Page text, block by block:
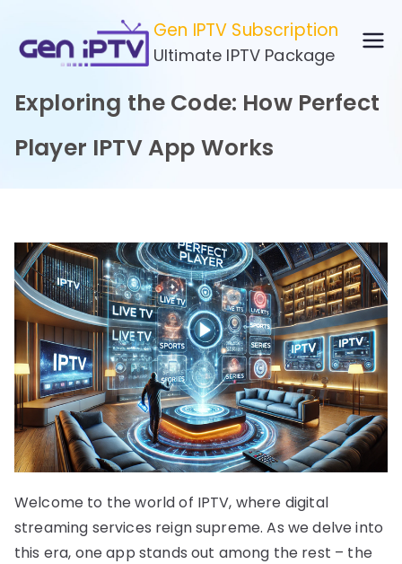
content
Gen IPTV Subscription
Ultimate IPTV Package
Exploring the Code: How Perfect
Player IPTV App Works
Welcome to the world of IPTV, where digital
streaming services reign supreme. As we delve into
this era, one app stands out among the rest – the